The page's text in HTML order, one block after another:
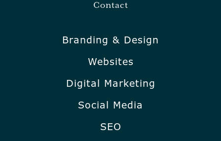
Contact
Branding & Design
Websites
Digital Marketing
Social Media
SEO